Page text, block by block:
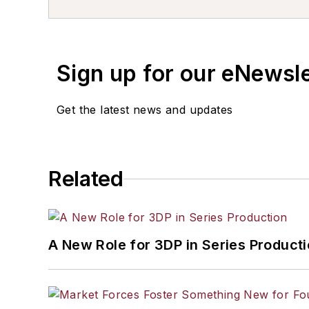
Sign up for our
Get the latest news and updates
Related
A New Role for 3DP in Series